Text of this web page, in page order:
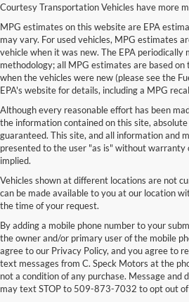
Courtesy Transportation Vehicles have more
MPG estimates on this website are EPA
may vary. For used vehicles, MPG estimates
vehicle when it was new. The EPA periodically
methodology; all MPG estimates are based
when the vehicles were new (please see the
EPA's website for details, including a MPG
Although every reasonable effort has been
the information contained on this site,
guaranteed. This site, and all information and
presented to the user "as is" without warranty
implied.
Vehicles shown at different locations are not
can be made available to you at our location
the time of your request.
By adding a mobile phone number to your
the owner and/or primary user of the mobile
agree to our Privacy Policy, and you agree to
text messages from C. Speck Motors at the
not a condition of any purchase. Message and
may text STOP to 509-873-7032 to opt out